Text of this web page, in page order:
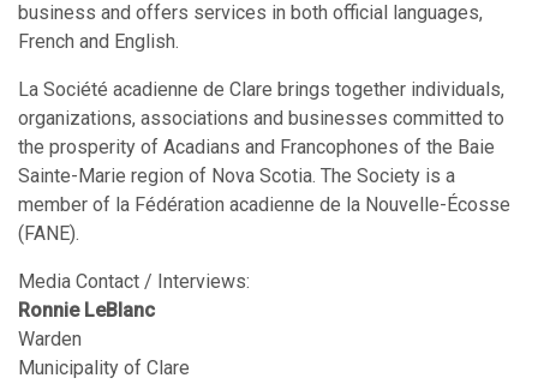
business and offers services in both official languages,
French and English.
La Société acadienne de Clare brings together individuals,
organizations, associations and businesses committed to
the prosperity of Acadians and Francophones of the Baie
Sainte-Marie region of Nova Scotia. The Society is a
member of la Fédération acadienne de la Nouvelle-Écosse
(FANE).
Media Contact / Interviews:
Ronnie LeBlanc
Warden
Municipality of Clare